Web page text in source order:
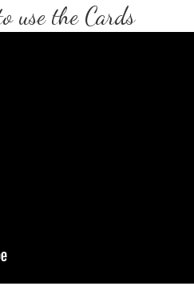
use the Cards